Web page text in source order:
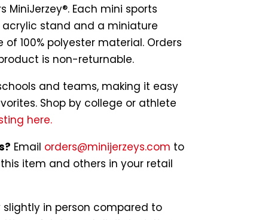
MiniJerzey®. Each mini sports
acrylic stand and a miniature
100% polyester material. Orders
is non-returnable.
and teams, making it easy
Shop by college or athlete
here.
Email orders@minijerzeys.com to
item and others in your retail
in person compared to